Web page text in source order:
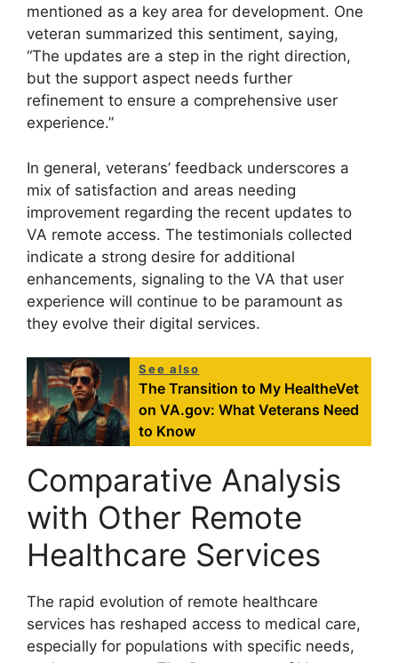
mentioned as a key area for development. One
veteran summarized this sentiment, saying,
“The updates are a step in the right direction,
but the support aspect needs further
refinement to ensure a comprehensive user
experience.”
In general, veterans’ feedback underscores a
mix of satisfaction and areas needing
improvement regarding the recent updates to
VA remote access. The testimonials collected
indicate a strong desire for additional
enhancements, signaling to the VA that user
experience will continue to be paramount as
they evolve their digital services.
See also
The Transition to My HealtheVet
on VA.gov: What Veterans Need
to Know
Comparative Analysis
with Other Remote
Healthcare Services
The rapid evolution of remote healthcare
services has reshaped access to medical care,
especially for populations with specific needs,